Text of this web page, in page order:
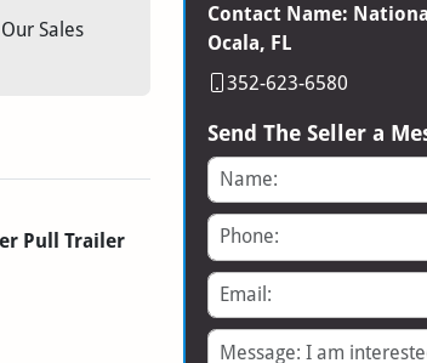
Sales
Pull Trailer
Contact Name:
Ocala, FL
352-623-6580
Send The Seller a
Name
Phone
Email
Message